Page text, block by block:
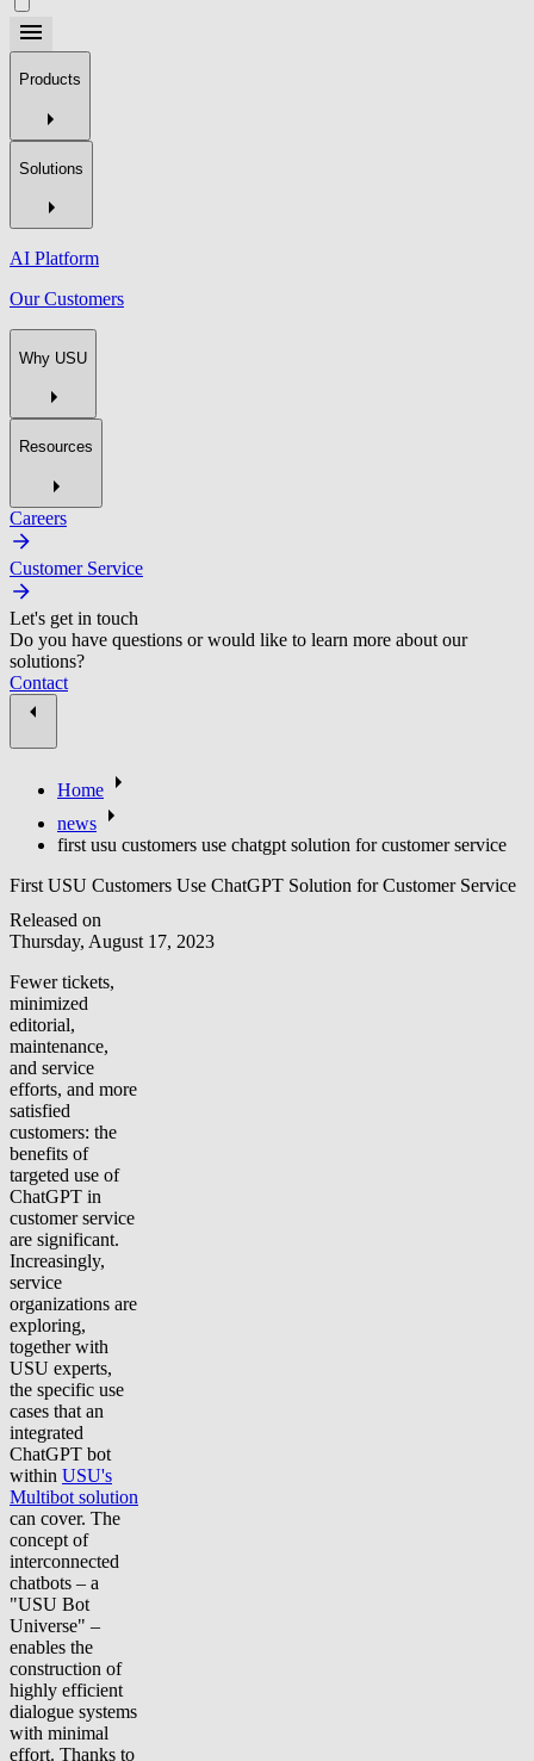
Products
Solutions
AI Platform
Our Customers
Why USU
Resources
Careers
Customer Service
Let's get in touch
Do you have questions or would like to learn more about our
solutions?
Contact
Home
news
first usu customers use chatgpt solution for customer service
First USU Customers Use ChatGPT Solution for Customer Service
Released on
Thursday, August 17, 2023
Fewer tickets,
minimized
editorial,
maintenance,
and service
efforts, and more
satisfied
customers: the
benefits of
targeted use of
ChatGPT in
customer service
are significant.
Increasingly,
service
organizations are
exploring,
together with
USU experts,
the specific use
cases that an
integrated
ChatGPT bot
within USU's
Multibot solution
can cover. The
concept of
interconnected
chatbots – a
"USU Bot
Universe" –
enables the
construction of
highly efficient
dialogue systems
with minimal
effort. Thanks to